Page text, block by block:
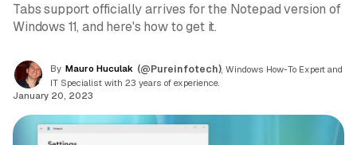
Tabs support officially arrives for the Notepad version of
Windows 11, and here's how to get it.
By Mauro Huculak (@Pureinfotech) , Windows How-To Expert and
IT Specialist with 23 years of experience.
January 20, 2023